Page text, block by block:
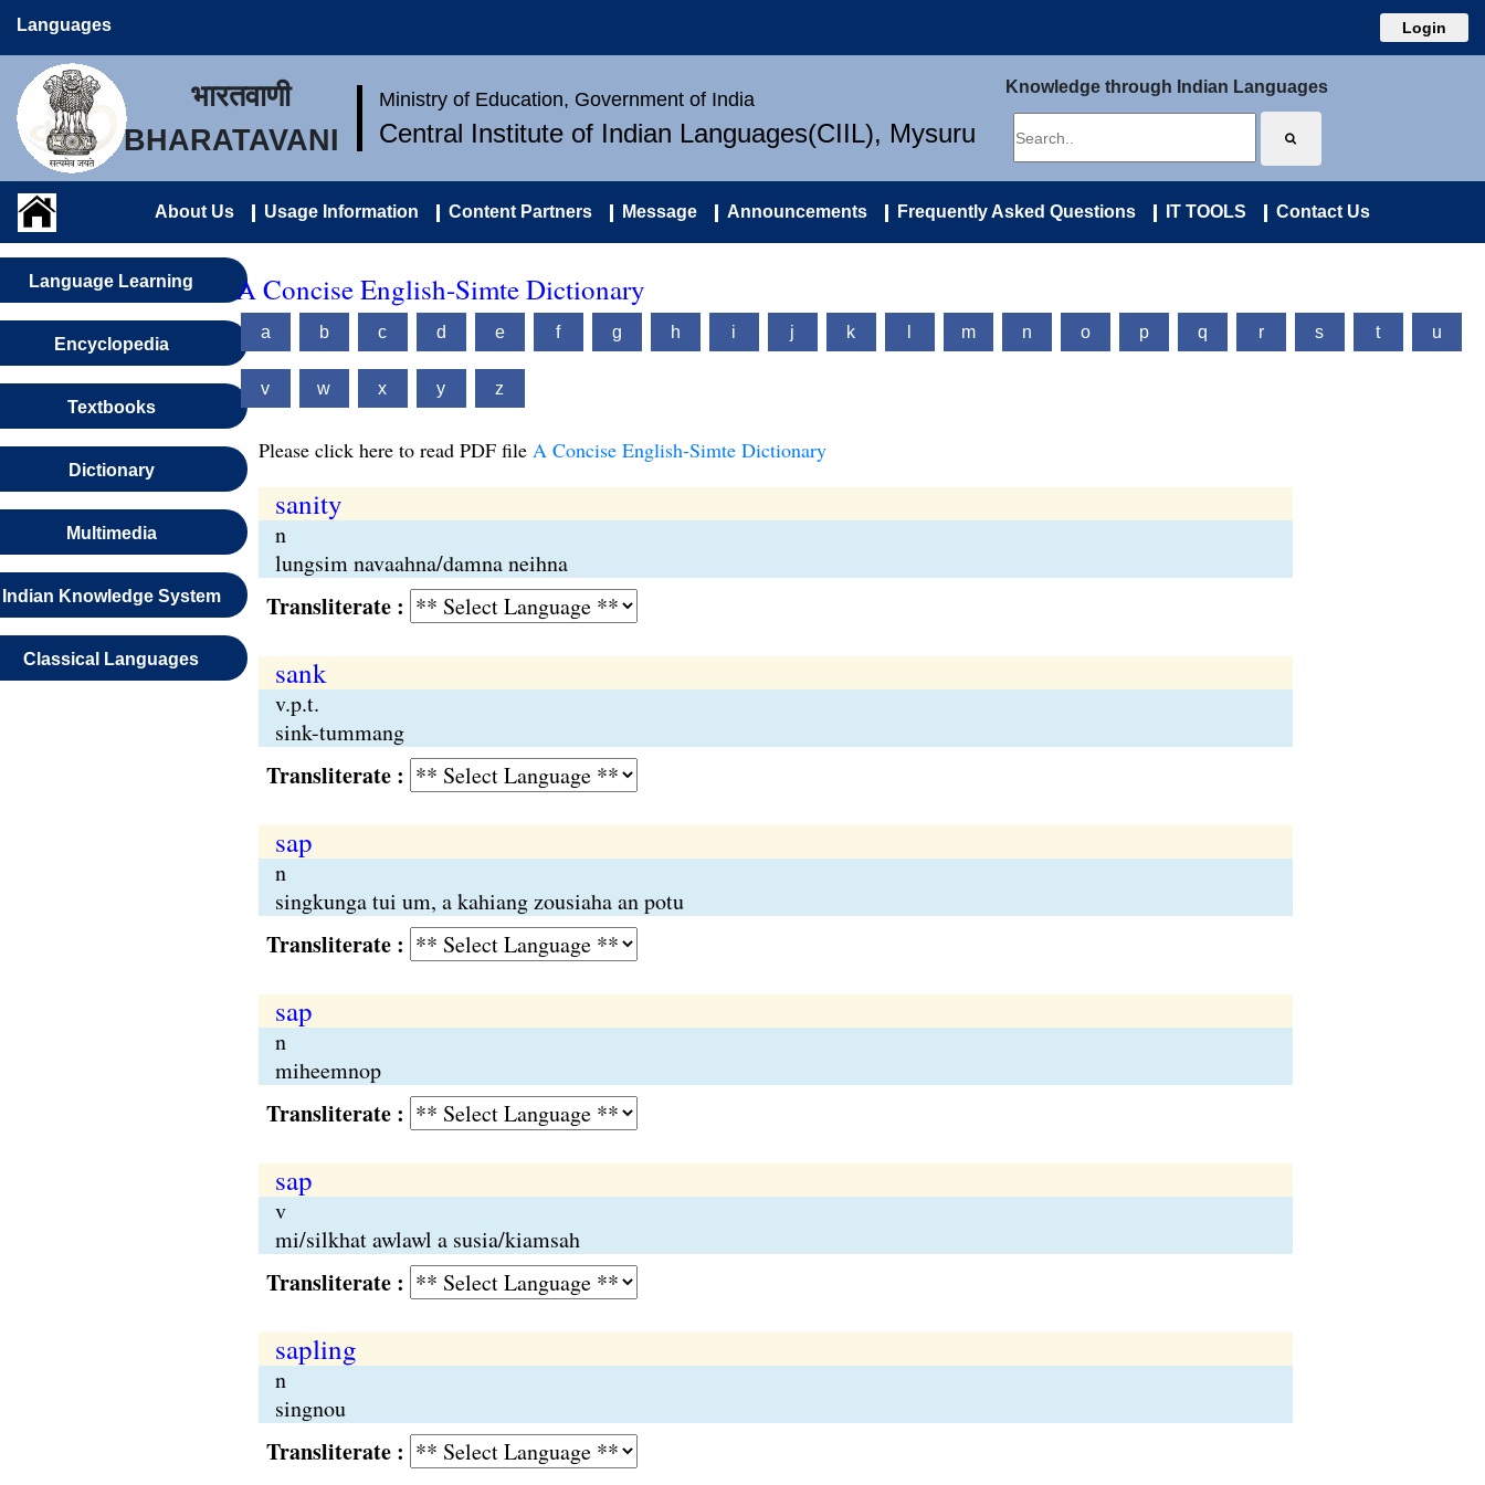
Languages Login
भारतवाणी
BHARATAVANI
Ministry of Education, Government of India
Central Institute of Indian Languages(CIIL), Mysuru
Knowledge through Indian Languages
About Us Usage Information Content Partners Message Announcements Frequently Asked Questions IT TOOLS Contact Us
Language Learning
Encyclopedia
Textbooks
Dictionary
Multimedia
Indian Knowledge System
Classical Languages
A Concise English-Simte Dictionary
a b c d e f g h i j k m n o p q r s t u
v w x y z
Please click here to read PDF file A Concise English-Simte Dictionary
sanity
n
lungsim navaahna/damna neihna
Transliterate :
sank
v.p.t.
sink-tummang
Transliterate :
sap
n
singkunga tui um, a kahiang zousiaha an potu
Transliterate :
sap
n
miheemnop
Transliterate :
sap
v
mi/silkhat awlawl a susia/kiamsah
Transliterate :
sapling
n
singnou
Transliterate :